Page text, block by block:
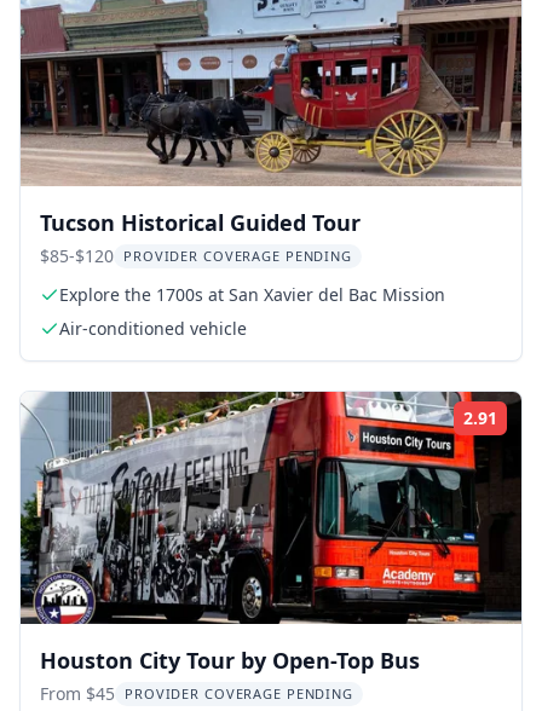
Tucson Historical Guided Tour
$85-$120 PROVIDER COVERAGE PENDING
Explore the 1700s at San Xavier del Bac Mission
Air-conditioned vehicle
2.91
Houston City Tour by Open-Top Bus
From $45 PROVIDER COVERAGE PENDING